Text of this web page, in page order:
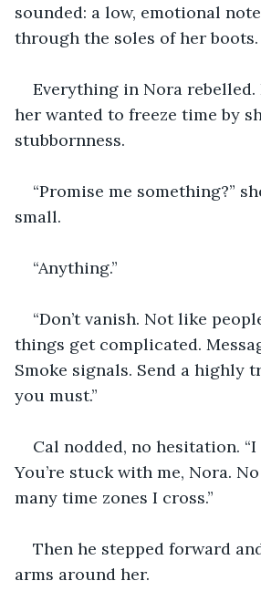
sounded: a low, emotional
through the soles of her boots.
Everything in Nora
her wanted to freeze time by
stubbornness.
“Promise me something?”
small.
“Anything.”
“Don’t vanish. Not like
things get complicated.
Smoke signals. Send a highly
you must.”
Cal nodded, no hesitation. “I
You’re stuck with me, Nora.
many time zones I cross.”
Then he stepped forward
arms around her.